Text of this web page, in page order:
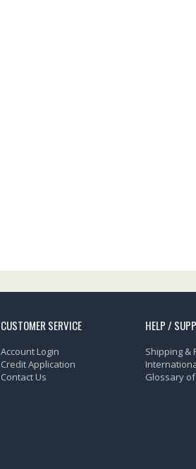
CUSTOMER SERVICE
Account Login
Credit Application
Contact Us
HELP /
Shipping &
Glossary